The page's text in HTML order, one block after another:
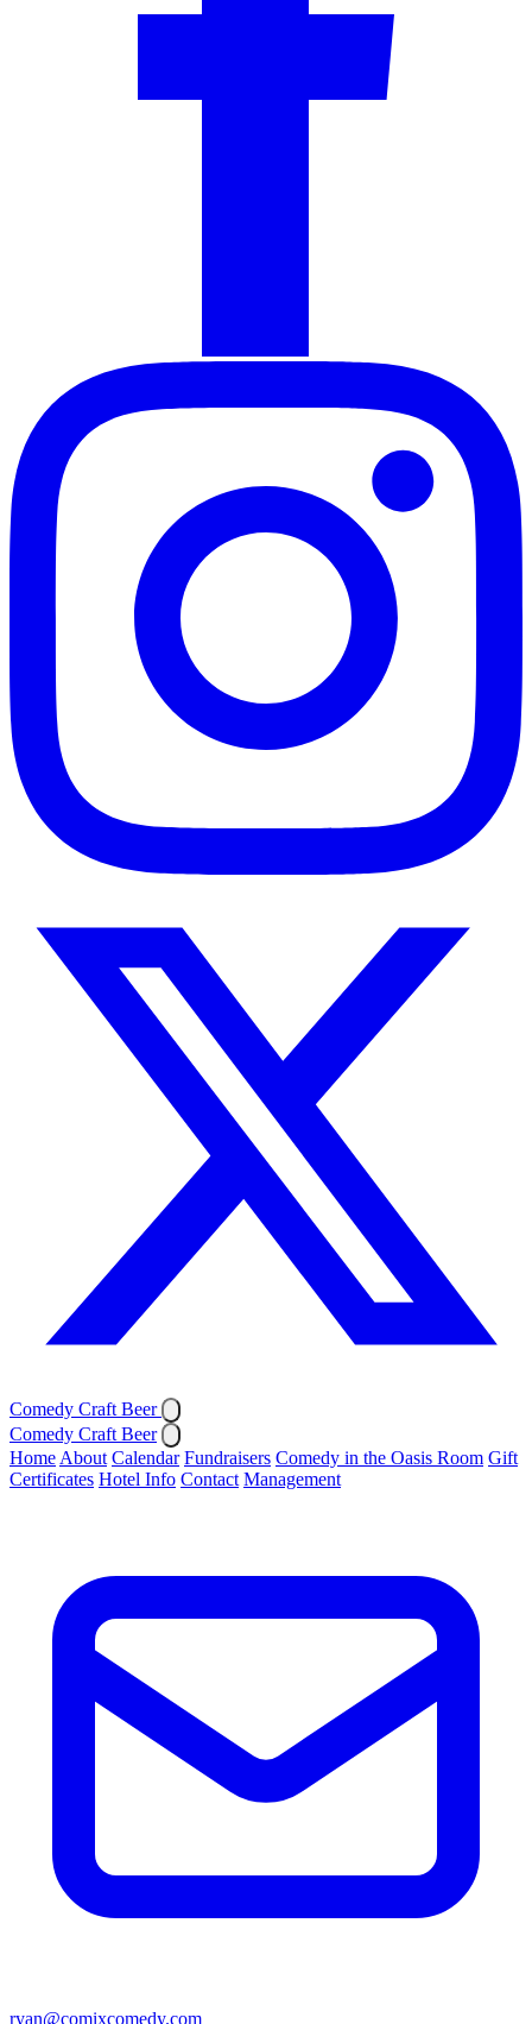
Comedy Craft Beer
Comedy Craft Beer
Home About Calendar Fundraisers Comedy in the Oasis Room Gift
Certificates Hotel Info Contact Management
ryan@comixcomedy.com